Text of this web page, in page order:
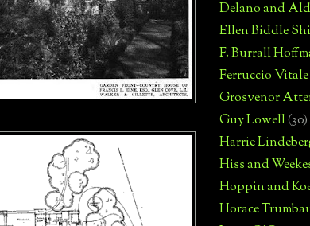
Delano and
Ellen Biddle
F. Burrall
Ferruccio Vitale
Grosvenor
Guy Lowell(30)
Harrie
Hiss and
Hoppin and
Horace